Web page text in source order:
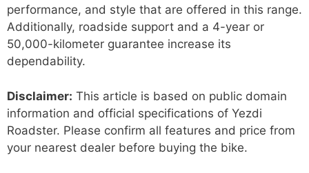
performance, and style that are offered in this range.
Additionally, roadside support and a 4-year or
50,000-kilometer guarantee increase its
dependability.
Disclaimer: This article is based on public domain
information and official specifications of Yezdi
Roadster. Please confirm all features and price from
your nearest dealer before buying the bike.